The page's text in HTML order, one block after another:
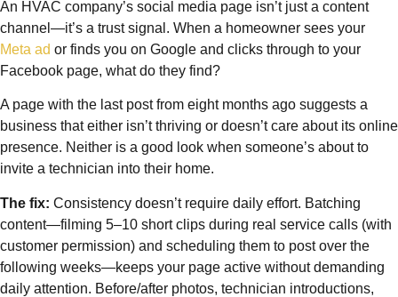
An HVAC company’s social media page isn’t just a content
channel—it’s a trust signal. When a homeowner sees your
Meta ad or finds you on Google and clicks through to your
Facebook page, what do they find?
A page with the last post from eight months ago suggests a
business that either isn’t thriving or doesn’t care about its online
presence. Neither is a good look when someone’s about to
invite a technician into their home.
The fix: Consistency doesn’t require daily effort. Batching
content—filming 5–10 short clips during real service calls (with
customer permission) and scheduling them to post over the
following weeks—keeps your page active without demanding
daily attention. Before/after photos, technician introductions,